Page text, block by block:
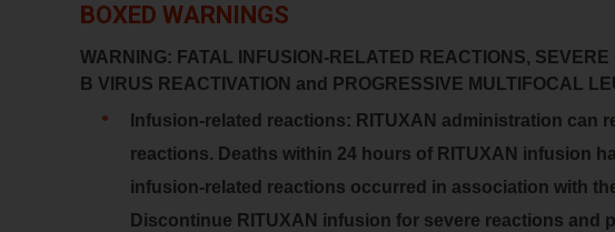
BOXED WARNINGS
WARNING: FATAL INFUSION-RELATED REACTIONS,
B VIRUS REACTIVATION and PROGRESSIVE MULTIFOCAL
Infusion-related reactions: RITUXAN administration can
reactions. Deaths within 24 hours of RITUXAN infusion
infusion-related reactions occurred in association with
Discontinue RITUXAN infusion for severe reactions and